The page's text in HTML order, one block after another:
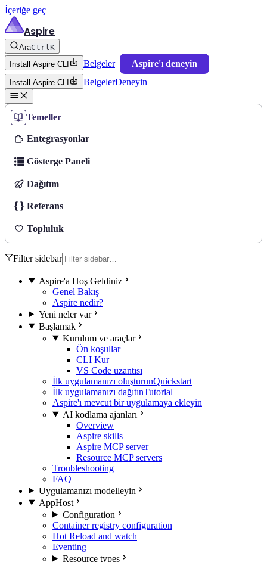
İçeriğe geç
Aspire
AraCtrlK
Install Aspire CLI
Belgeler Aspire'ı deneyin
Install Aspire CLI BelgelerDeneyin
Temeller
Entegrasyonlar
Gösterge Paneli
Dağıtım
Referans
Topluluk
Filter sidebar
Aspire'a Hoş Geldiniz
Genel Bakış
Aspire nedir?
Yeni neler var
Başlamak
Kurulum ve araçlar
Ön koşullar
CLI Kur
VS Code uzantısı
İlk uygulamanızı oluşturunQuickstart
İlk uygulamanızı dağıtınTutorial
Aspire'ı mevcut bir uygulamaya ekleyin
AI kodlama ajanları
Overview
Aspire skills
Aspire MCP server
Resource MCP servers
Troubleshooting
FAQ
Uygulamanızı modelleyin
AppHost
Configuration
Container registry configuration
Hot Reload and watch
Eventing
Resource types